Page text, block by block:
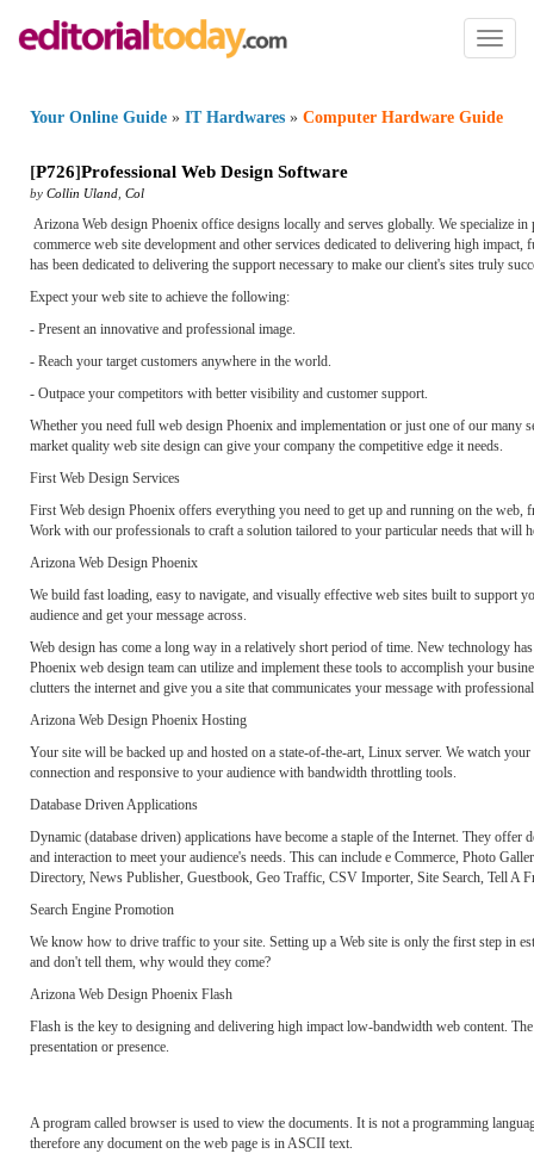
Toggle
Your Online Guide » IT Hardwares » Computer Hardware Guide
[P726]Professional Web Design Software
by Collin Uland Col
Arizona Web design Phoenix office designs locally and serves globally. We specialize
commerce web site development and other services dedicated to delivering high
has been dedicated to delivering the support necessary to make our client's sites truly
Expect your web site to achieve the following:
- Present an innovative and professional image.
- Reach your target customers anywhere in the world.
- Outpace your competitors with better visibility and customer support.
Whether you need full web design Phoenix and implementation or just one of our
market quality web site design can give your company the competitive edge it needs.
First Web Design Services
First Web design Phoenix offers everything you need to get up and running on the web,
Work with our professionals to craft a solution tailored to your particular needs that will
Arizona Web Design Phoenix
We build fast loading, easy to navigate, and visually effective web sites built to support
audience and get your message across.
Web design has come a long way in a relatively short period of time. New technology
Phoenix web design team can utilize and implement these tools to accomplish your
clutters the internet and give you a site that communicates your message with
Arizona Web Design Phoenix Hosting
Your site will be backed up and hosted on a state-of-the-art, Linux server. We watch
connection and responsive to your audience with bandwidth throttling tools.
Database Driven Applications
Dynamic (database driven) applications have become a staple of the Internet. They
and interaction to meet your audience's needs. This can include e Commerce, Photo
Directory, News Publisher, Guestbook, Geo Traffic, CSV Importer, Site Search, Tell A
Search Engine Promotion
We know how to drive traffic to your site. Setting up a Web site is only the first step in
and don't tell them, why would they come?
Arizona Web Design Phoenix Flash
Flash is the key to designing and delivering high impact low-bandwidth web content.
presentation or presence.
A program called browser is used to view the documents. It is not a programming
therefore any document on the web page is in ASCII text.